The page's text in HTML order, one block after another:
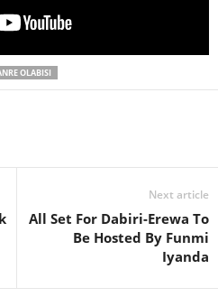
OLABISI
Next article
All Set For Dabiri-Erewa To
Be Hosted By Funmi
Iyanda